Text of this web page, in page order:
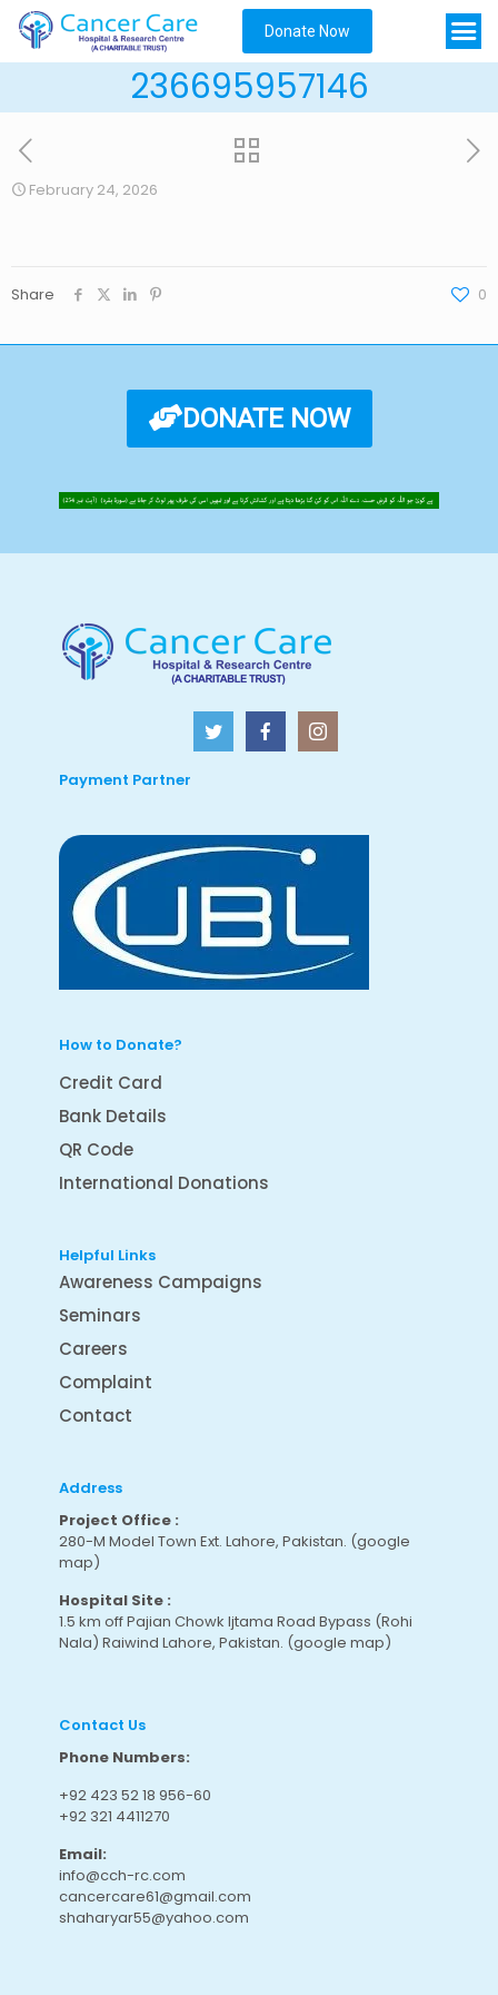
Donate Now
236695957146
February 24, 2026
Share 0
DONATE NOW
Payment Partner
How to Donate?
Credit Card
Bank Details
QR Code
International Donations
Helpful Links
Awareness Campaigns
Seminars
Careers
Complaint
Contact
Address
Project Office :
280-M Model Town Ext. Lahore, Pakistan. (google
map)
Hospital Site :
1.5 km off Pajian Chowk Ijtama Road Bypass (Rohi
Nala) Raiwind Lahore, Pakistan. (google map)
Contact Us
Phone Numbers:
+92 423 52 18 956-60
+92 321 4411270
Email:
info@cch-rc.com
cancercare61@gmail.com
shaharyar55@yahoo.com